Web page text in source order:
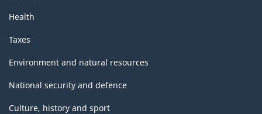
Health
Taxes
Environment and natural resources
National security and defence
Culture, history and sport